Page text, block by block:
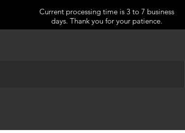
Current processing time is 3 to 7 business
days. Thank you for your patience.